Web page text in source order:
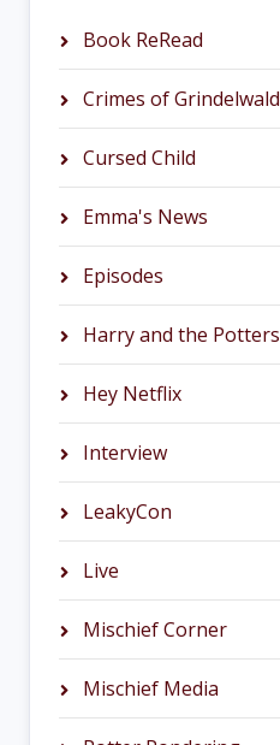
Book ReRead
Crimes of Grindelwald
Cursed Child
Emma's News
Episodes
Harry and the Potters
Hey Netflix
Interview
LeakyCon
Live
Mischief Corner
Mischief Media